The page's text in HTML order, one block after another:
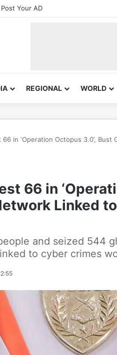
Post Your AD
REGIONAL WORLD
in ‘Operation Octopus 3.0’,
66 in
Linked
and seized 544
to cyber crimes